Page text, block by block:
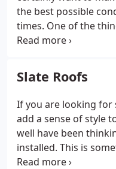
the best possible
times. One of the
One of the things
condition possible as
Slate Roofs
If you are looking for
add a sense of style
well have been
installed. This is
something that is